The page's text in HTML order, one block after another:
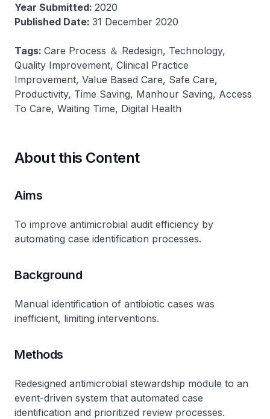
Year Submitted: 2020
Published Date: 31 December 2020
Tags: Care Process ＆ Redesign, Technology,
Quality Improvement, Clinical Practice
Improvement, Value Based Care, Safe Care,
Productivity, Time Saving, Manhour Saving, Access
To Care, Waiting Time, Digital Health
About this Content
Aims
To improve antimicrobial audit efficiency by
automating case identification processes.
Background
Manual identification of antibiotic cases was
inefficient, limiting interventions.
Methods
Redesigned antimicrobial stewardship module to an
event-driven system that automated case
identification and prioritized review processes.